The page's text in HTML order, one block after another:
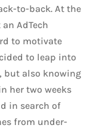
to-back. At the
AdTech
to motivate
to leap into
but also knowing
her two weeks
in search of
from under-